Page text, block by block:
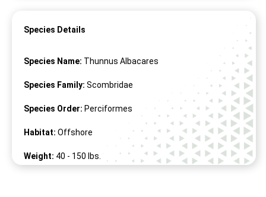
Species Details
Species Name: Thunnus Albacares
Species Family: Scombridae
Species Order: Perciformes
Habitat: Offshore
Weight: 40 - 150 lbs.